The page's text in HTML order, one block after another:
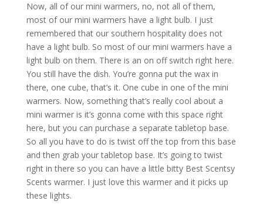
Now, all of our mini warmers, no, not all of them,
most of our mini warmers have a light bulb. I just
remembered that our southern hospitality does not
have a light bulb. So most of our mini warmers have a
light bulb on them. There is an on off switch right here.
You still have the dish. You’re gonna put the wax in
there, one cube, that’s it. One cube in one of the mini
warmers. Now, something that’s really cool about a
mini warmer is it’s gonna come with this space right
here, but you can purchase a separate tabletop base.
So all you have to do is twist off the top from this base
and then grab your tabletop base. It’s going to twist
right in there so you can have a little bitty Best Scentsy
Scents warmer. I just love this warmer and it picks up
these lights.